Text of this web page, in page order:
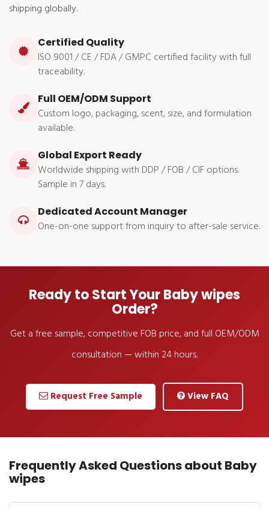
shipping globally.
Certified Quality
ISO 9001 / CE / FDA / GMPC certified facility with full
traceability.
Full OEM/ODM Support
Custom logo, packaging, scent, size, and formulation
available.
Global Export Ready
Worldwide shipping with DDP / FOB / CIF options.
Sample in 7 days.
Dedicated Account Manager
One-on-one support from inquiry to after-sale service.
Ready to Start Your Baby wipes
Order?
Get a free sample, competitive FOB price, and full OEM/ODM
consultation — within 24 hours.
Request Free Sample View FAQ
Frequently Asked Questions about Baby
wipes